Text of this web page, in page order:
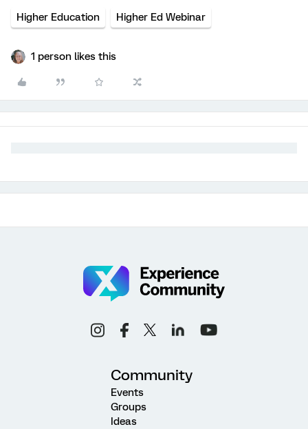
Higher Education Higher Ed Webinar
1 person likes this
Community
Events
Groups
Ideas